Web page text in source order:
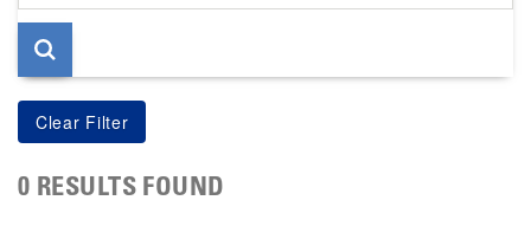
page
0 RESULTS FOUND